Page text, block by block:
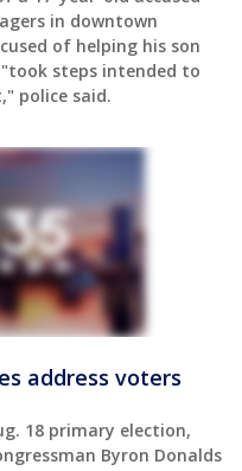
in downtown
of helping his son
steps intended to
police said.
address voters
18 primary election,
Byron Donalds